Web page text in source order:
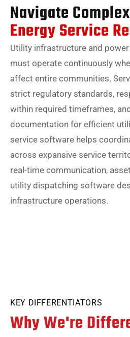
Navigate Complex
Energy Service
Utility infrastructure and
must operate continuously
affect entire communities.
strict regulatory standards,
within required timeframes,
documentation for efficient
service software helps
across expansive service
real-time communication,
utility dispatching software
infrastructure operations.
KEY DIFFERENTIATORS
Why We're